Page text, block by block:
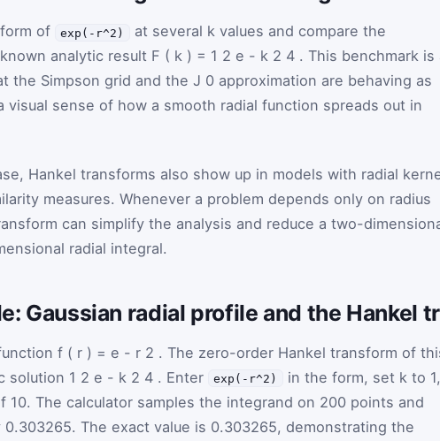
of exp(-r^2) at several k values and compare the
analytic result F ( k ) = 1 2 e - k 2 4 . This benchmark is
the Simpson grid and the J 0 approximation are behaving as
visual sense of how a smooth radial function spreads out in
Hankel transforms also show up in models with radial
measures. Whenever a problem depends only on radius
can simplify the analysis and reduce a two-
radial integral.
Gaussian radial profile and the Hankel
f ( r ) = e - r 2 . The zero-order Hankel transform of
solution 1 2 e - k 2 4 . Enter exp(-r^2) in the form, set k to 1,
10. The calculator samples the integrand on 200 points and
0.303265. The exact value is 0.303265, demonstrating the